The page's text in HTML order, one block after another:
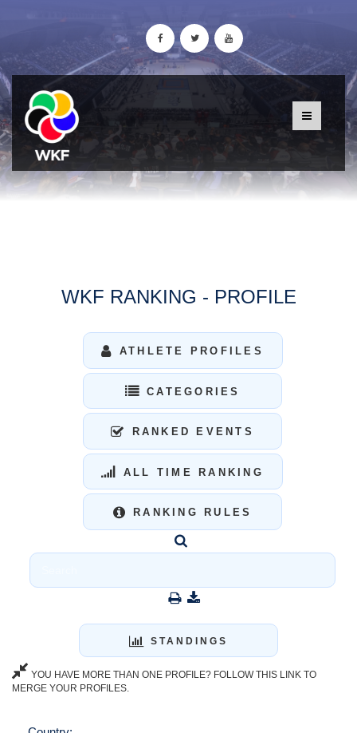
WKF RANKING - PROFILE
ATHLETE PROFILES
CATEGORIES
RANKED EVENTS
ALL TIME RANKING
RANKING RULES
STANDINGS
YOU HAVE MORE THAN ONE PROFILE? FOLLOW THIS LINK TO
MERGE YOUR PROFILES.